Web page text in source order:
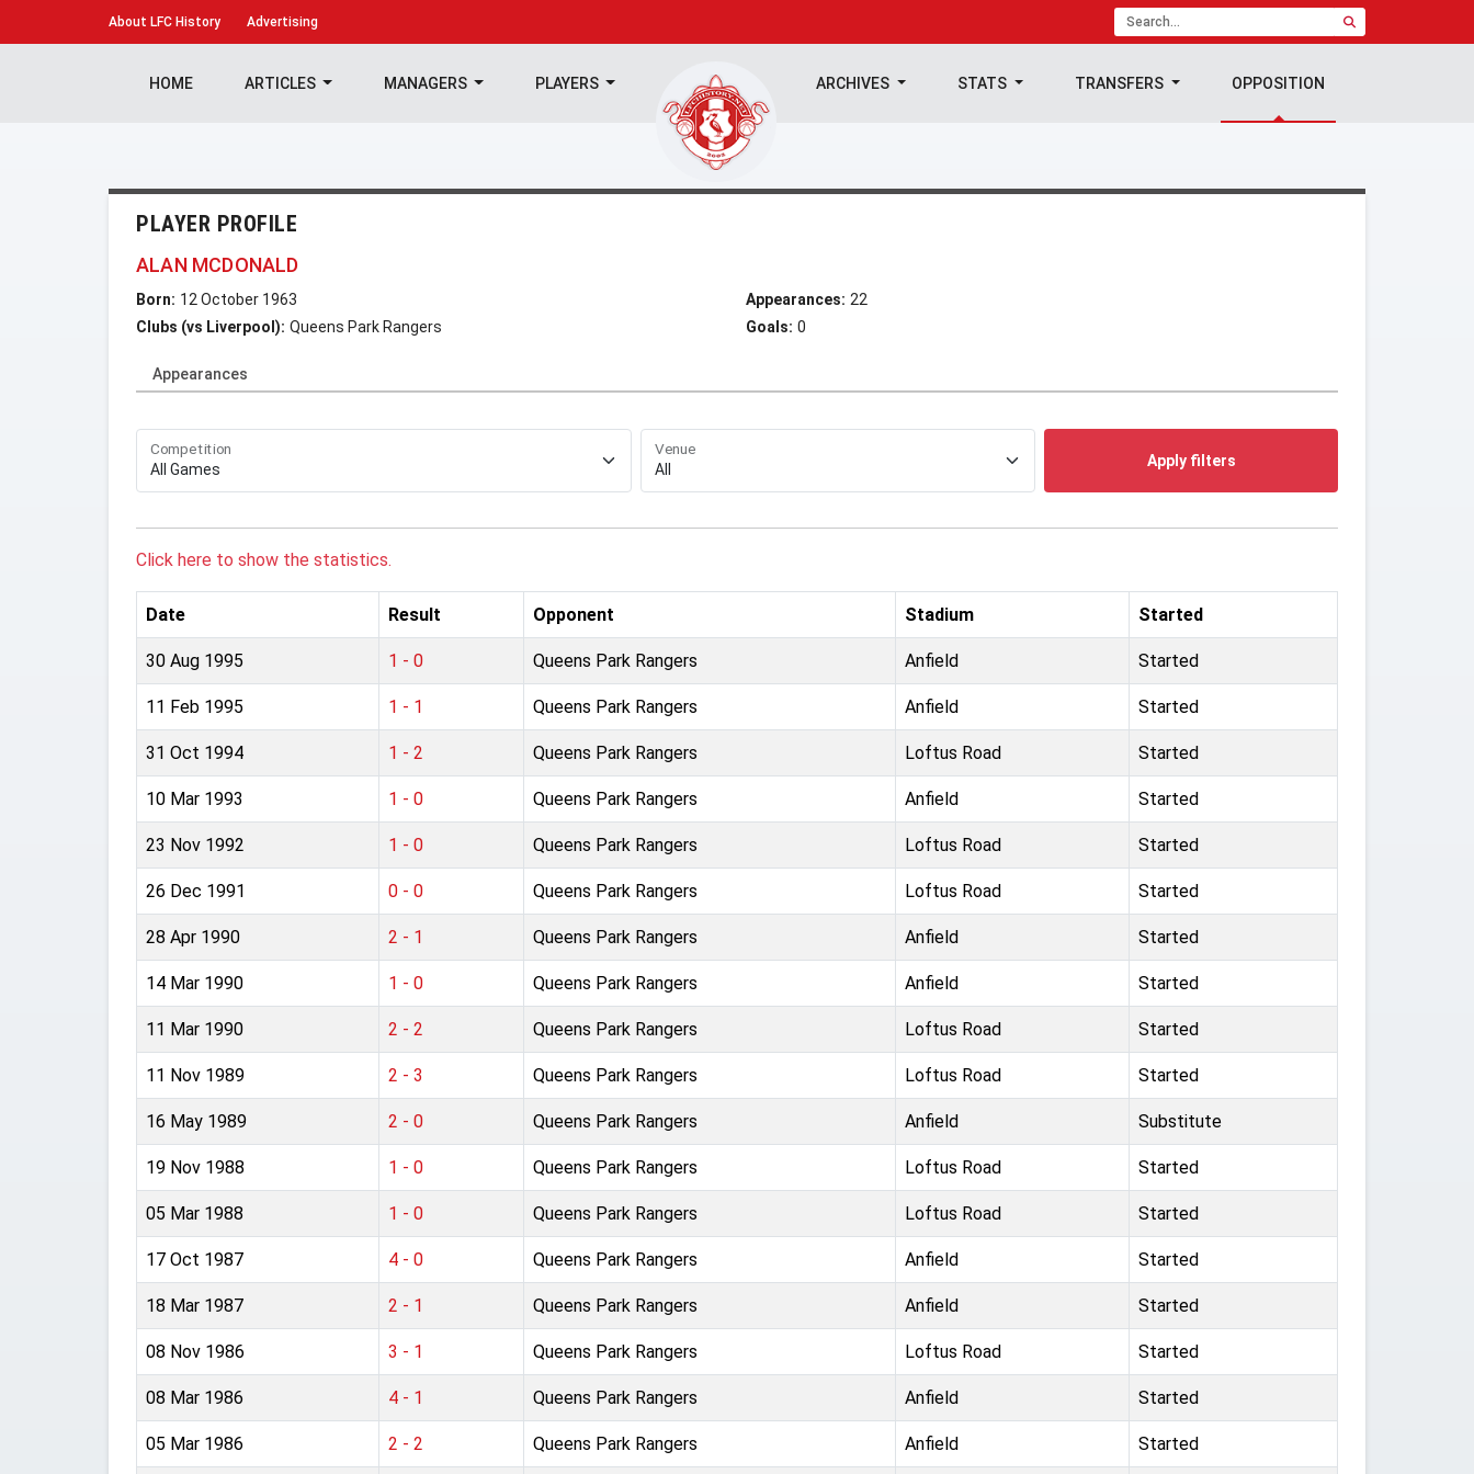
About LFC History Advertising
HOME ARTICLES MANAGERS PLAYERS ARCHIVES STATS TRANSFERS OPPOSITION
PLAYER PROFILE
ALAN MCDONALD
Born: 12 October 1963
Clubs (vs Liverpool): Queens Park Rangers
Appearances: 22
Goals: 0
Appearances
Competition Venue
Apply filters
Click here to show the statistics.
Date Result Opponent Stadium Started
30 Aug 1995 1 - 0 Queens Park Rangers Anfield Started
11 Feb 1995 1 - 1 Queens Park Rangers Anfield Started
31 Oct 1994 1 - 2 Queens Park Rangers Loftus Road Started
10 Mar 1993 1 - 0 Queens Park Rangers Anfield Started
23 Nov 1992 1 - 0 Queens Park Rangers Loftus Road Started
26 Dec 1991 0 - 0 Queens Park Rangers Loftus Road Started
28 Apr 1990 2 - 1 Queens Park Rangers Anfield Started
14 Mar 1990 1 - 0 Queens Park Rangers Anfield Started
11 Mar 1990 2 - 2 Queens Park Rangers Loftus Road Started
11 Nov 1989 2 - 3 Queens Park Rangers Loftus Road Started
16 May 1989 2 - 0 Queens Park Rangers Anfield Substitute
19 Nov 1988 1 - 0 Queens Park Rangers Loftus Road Started
05 Mar 1988 1 - 0 Queens Park Rangers Loftus Road Started
17 Oct 1987 4 - 0 Queens Park Rangers Anfield Started
18 Mar 1987 2 - 1 Queens Park Rangers Anfield Started
08 Nov 1986 3 - 1 Queens Park Rangers Loftus Road Started
08 Mar 1986 4 - 1 Queens Park Rangers Anfield Started
05 Mar 1986 2 - 2 Queens Park Rangers Anfield Started